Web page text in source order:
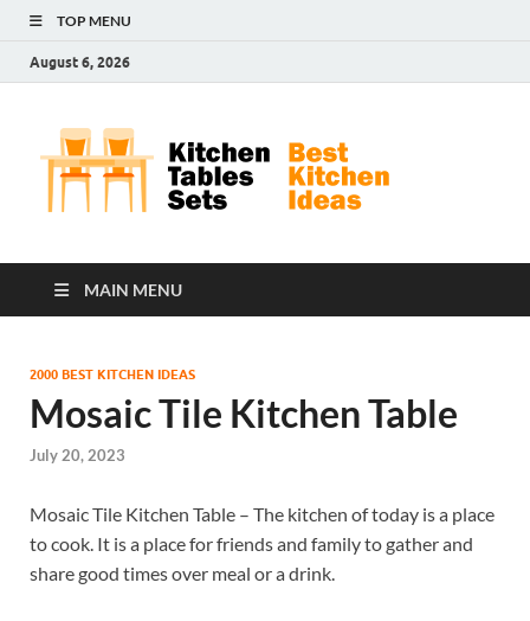
TOP MENU
August 6, 2026
MAIN MENU
2000 BEST KITCHEN IDEAS
Mosaic Tile Kitchen Table
July 20, 2023
Mosaic Tile Kitchen Table – The kitchen of today is a place
to cook. It is a place for friends and family to gather and
share good times over meal or a drink.